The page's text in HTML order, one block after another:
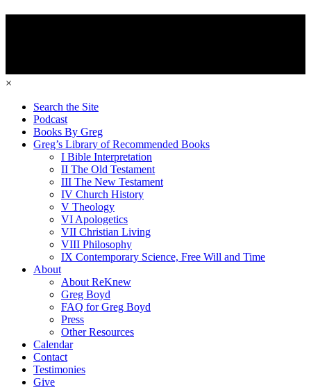
×
Search the Site
Podcast
Books By Greg
Greg’s Library of Recommended Books
I Bible Interpretation
II The Old Testament
III The New Testament
IV Church History
V Theology
VI Apologetics
VII Christian Living
VIII Philosophy
IX Contemporary Science, Free Will and Time
About
About ReKnew
Greg Boyd
FAQ for Greg Boyd
Press
Other Resources
Calendar
Contact
Testimonies
Give